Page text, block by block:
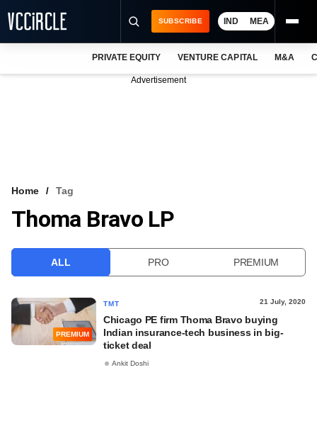
VCC INTELLIGENCE
SUBSCRIBE IND MEA
PRIVATE EQUITY VENTURE CAPITAL M&A
Advertisement
Home Tag
Thoma Bravo LP
ALL PRO PREMIUM
PREMIUM
TMT 21 July, 2020
Chicago PE firm Thoma Bravo buying
Indian insurance-tech business in big-
ticket deal
Ankit Doshi